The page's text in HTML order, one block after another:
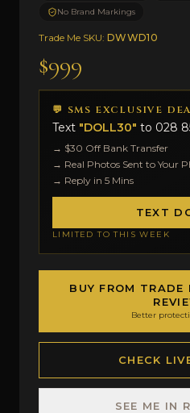
No Brand Markings
Trade Me SKU: DWWD10
$999
💬 SMS EXCLUSIVE
Text "DOLL30" to 028
→ $30 Off Bank Transfer
→ Real Photos Sent to Your
→ Reply in 5 Mins
TEXT
LIMITED TO THIS WEEK
BUY FROM TRADE
Better
CHECK
SEE ME IN